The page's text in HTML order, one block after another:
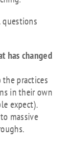
has changed
practices
in their own
expect).
massive